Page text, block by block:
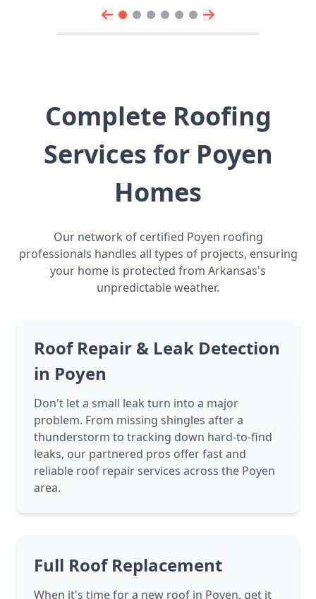
Complete Roofing
Services for Poyen
Homes
Our network of certified Poyen roofing
professionals handles all types of projects, ensuring
your home is protected from Arkansas's
unpredictable weather.
Roof Repair & Leak Detection
in Poyen
Don't let a small leak turn into a major
problem. From missing shingles after a
thunderstorm to tracking down hard-to-find
leaks, our partnered pros offer fast and
reliable roof repair services across the Poyen
area.
Full Roof Replacement
When it's time for a new roof in Poyen, get it